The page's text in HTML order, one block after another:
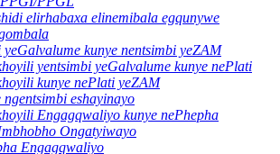
elirhabaxa elinemibala egqunywe
yeGalvalume kunye nentsimbi yeZAM
yentsimbi yeGalvalume kunye nePlati
kunye nePlati yeZAM
ngentsimbi eshayinayo
Engagqwaliyo kunye nePhepha
Ongatyiwayo
Engagqwaliyo